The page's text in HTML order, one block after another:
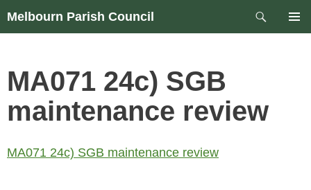
Skip
Melbourn Parish Council
Search
MA071 24c) SGB
maintenance review
MA071 24c) SGB maintenance review